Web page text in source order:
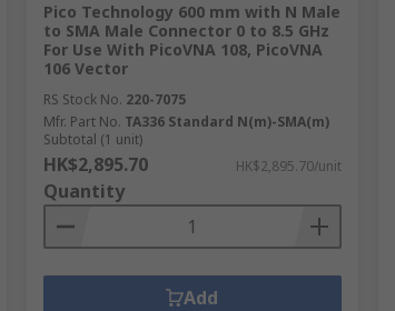
Pico Technology 600 mm with N Male
to SMA Male Connector 0 to 8.5 GHz
For Use With PicoVNA 108, PicoVNA
106 Vector
RS Stock No. 220-7075
Mfr. Part No. TA336 Standard N(m)-SMA(m)
Subtotal (1 unit)
HK$2,895.70 HK$2,895.70/unit
Quantity
Add